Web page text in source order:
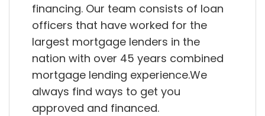
financing. Our team consists of loan
officers that have worked for the
largest mortgage lenders in the
nation with over 45 years combined
mortgage lending experience.We
always find ways to get you
approved and financed.